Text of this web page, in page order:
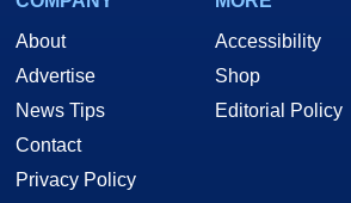
About
Advertise
News Tips
Contact
Privacy Policy
Accessibility
Shop
Editorial Policy